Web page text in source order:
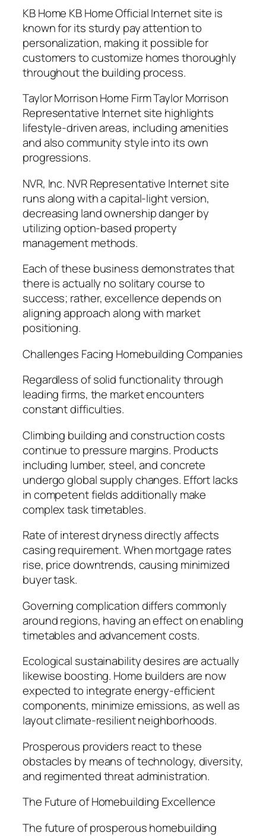
KB Home KB Home Official Internet site is
known for its sturdy pay attention to
personalization, making it possible for
customers to customize homes thoroughly
throughout the building process.
Taylor Morrison Home Firm Taylor Morrison
Representative Internet site highlights
lifestyle-driven areas, including amenities
and also community style into its own
progressions.
NVR, Inc. NVR Representative Internet site
runs along with a capital-light version,
decreasing land ownership danger by
utilizing option-based property
management methods.
Each of these business demonstrates that
there is actually no solitary course to
success; rather, excellence depends on
aligning approach along with market
positioning.
Challenges Facing Homebuilding Companies
Regardless of solid functionality through
leading firms, the market encounters
constant difficulties.
Climbing building and construction costs
continue to pressure margins. Products
including lumber, steel, and concrete
undergo global supply changes. Effort lacks
in competent fields additionally make
complex task timetables.
Rate of interest dryness directly affects
casing requirement. When mortgage rates
rise, price downtrends, causing minimized
buyer task.
Governing complication differs commonly
around regions, having an effect on enabling
timetables and advancement costs.
Ecological sustainability desires are actually
likewise boosting. Home builders are now
expected to integrate energy-efficient
components, minimize emissions, as well as
layout climate-resilient neighborhoods.
Prosperous providers react to these
obstacles by means of technology, diversity,
and regimented threat administration.
The Future of Homebuilding Excellence
The future of prosperous homebuilding